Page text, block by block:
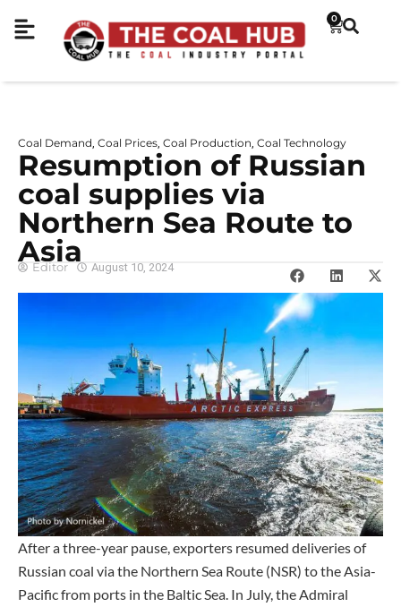
0
Coal Demand Coal Prices Coal Production Coal Technology
Resumption of Russian
coal supplies via
Northern Sea Route to
Asia
Editor August 10, 2024
After a three-year pause, exporters resumed deliveries of
Russian coal via the Northern Sea Route (NSR) to the Asia-
Pacific from ports in the Baltic Sea. In July, the Admiral